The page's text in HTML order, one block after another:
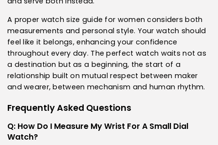
A proper watch size guide for women considers both
measurements and personal style. Your watch should
feel like it belongs, enhancing your confidence
throughout every day. The perfect watch waits not as
a destination but as a beginning, the start of a
relationship built on mutual respect between maker
and wearer, between mechanism and human rhythm.
Frequently Asked Questions
Q: How Do I Measure My Wrist For A Small Dial
Watch?